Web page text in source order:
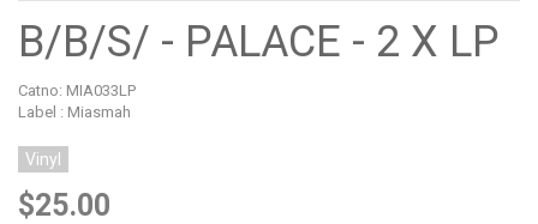
B/B/S/ - PALACE - 2 X LP
Catno: MIA033LP
Label : Miasmah
Vinyl
$25.00